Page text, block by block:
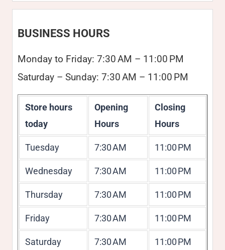
BUSINESS HOURS
Monday to Friday: 7:30 AM – 11:00 PM
Saturday – Sunday: 7:30 AM – 11:00 PM
Store hours
today
Opening
Hours
Closing
Hours
Tuesday 7:30 AM 11:00 PM
Wednesday 7:30 AM 11:00 PM
Thursday 7:30 AM 11:00 PM
Friday 7:30 AM 11:00 PM
Saturday 7:30 AM 11:00 PM